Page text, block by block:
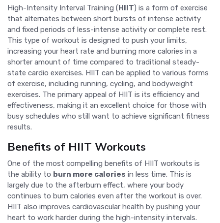
High-Intensity Interval Training ( HIIT) is a form of exercise
that alternates between short bursts of intense activity
and fixed periods of less-intense activity or complete rest.
This type of workout is designed to push your limits,
increasing your heart rate and burning more calories in a
shorter amount of time compared to traditional steady-
state cardio exercises. HIIT can be applied to various forms
of exercise, including running, cycling, and bodyweight
exercises. The primary appeal of HIIT is its efficiency and
effectiveness, making it an excellent choice for those with
busy schedules who still want to achieve significant fitness
results.
Benefits of HIIT Workouts
One of the most compelling benefits of HIIT workouts is
the ability to burn more calories in less time. This is
largely due to the afterburn effect, where your body
continues to burn calories even after the workout is over.
HIIT also improves cardiovascular health by pushing your
heart to work harder during the high-intensity intervals.